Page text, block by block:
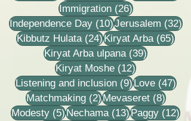
Immigration (26)26 posts
Independence Day (10)10 posts
Jerusalem (32)
Kibbutz Hulata (24)24 posts
Kiryat Arba (65)65
Kiryat Arba ulpana (39)39 posts
Kiryat Moshe (12)12 posts
Listening and inclusion (9)9 posts
Love (47)47
Matchmaking (2)2 posts
Mevaseret (8)8 posts
Modesty (5)5 posts
Nechama (13)13 posts
Paggy (12)12